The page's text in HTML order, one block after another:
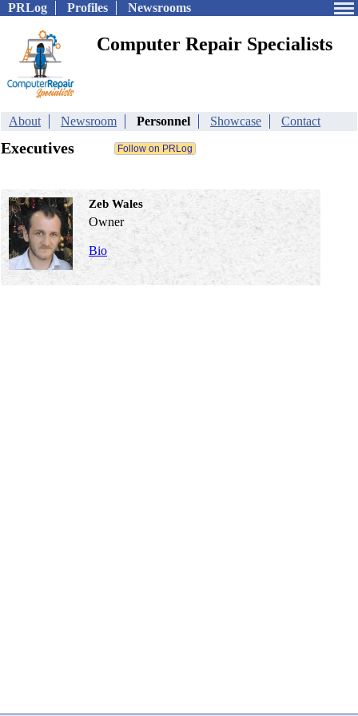
PRLog Profiles Newsrooms
Computer Repair Specialists
About Newsroom Personnel Showcase Contact
Executives
Zeb Wales
Owner
Bio